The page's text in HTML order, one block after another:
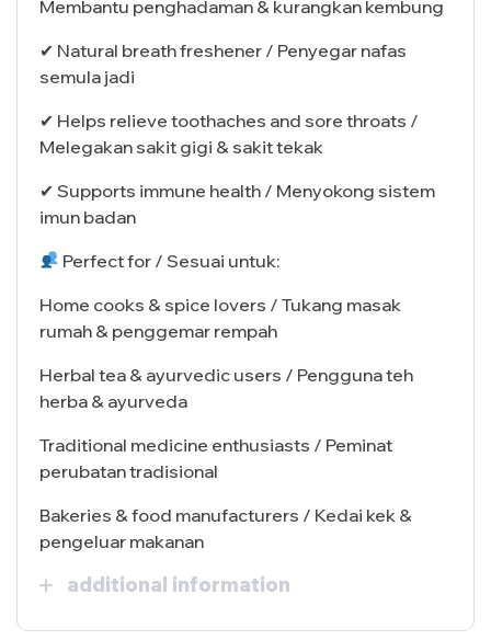
Membantu penghadaman & kurangkan kembung
✔ Natural breath freshener / Penyegar nafas
semula jadi
✔ Helps relieve toothaches and sore throats /
Melegakan sakit gigi & sakit tekak
✔ Supports immune health / Menyokong sistem
imun badan
Perfect for / Sesuai untuk:
Home cooks & spice lovers / Tukang masak
rumah & penggemar rempah
Herbal tea & ayurvedic users / Pengguna teh
herba & ayurveda
Traditional medicine enthusiasts / Peminat
perubatan tradisional
Bakeries & food manufacturers / Kedai kek &
pengeluar makanan
additional information